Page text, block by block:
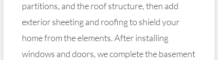
partitions, and the roof structure, then add
exterior sheeting and roofing to shield your
home from the elements. After installing
windows and doors, we complete the basement